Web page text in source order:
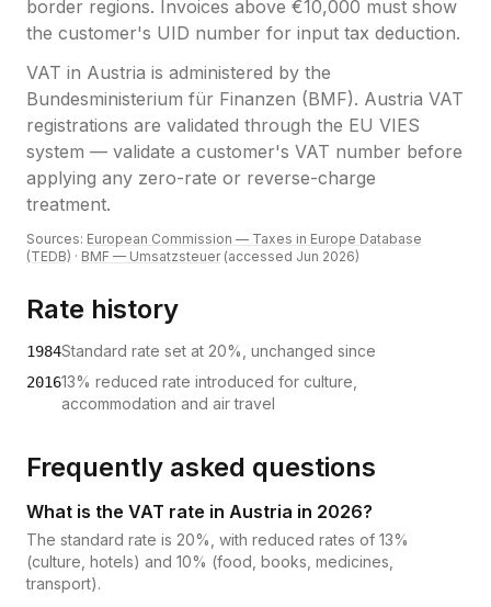
border regions. Invoices above €10,000 must show
the customer's UID number for input tax deduction.
VAT in Austria is administered by the
Bundesministerium für Finanzen (BMF). Austria VAT
registrations are validated through the EU VIES
system — validate a customer's VAT number before
applying any zero-rate or reverse-charge
treatment.
Sources: European Commission — Taxes in Europe Database
(TEDB) · BMF — Umsatzsteuer (accessed Jun 2026)
Rate history
1984Standard rate set at 20%, unchanged since
201613% reduced rate introduced for culture,
accommodation and air travel
Frequently asked questions
What is the VAT rate in Austria in 2026?
The standard rate is 20%, with reduced rates of 13%
(culture, hotels) and 10% (food, books, medicines,
transport).